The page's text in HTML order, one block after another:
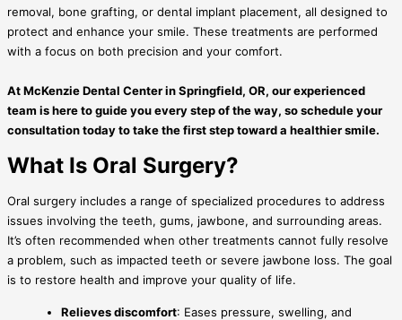
removal, bone grafting, or dental implant placement, all designed to
protect and enhance your smile. These treatments are performed
with a focus on both precision and your comfort.
At McKenzie Dental Center inSpringfield, OR, our experienced
team is here to guide you every step of the way, so schedule your
consultation today to take the first step toward a healthier smile.
What Is Oral Surgery?
Oral surgery includes a range of specialized procedures to address
issues involving the teeth, gums, jawbone, and surrounding areas.
It’s often recommended when other treatments cannot fully resolve
a problem, such as impacted teeth or severe jawbone loss. The goal
is to restore health and improve your quality of life.
Relieves discomfort: Eases pressure, swelling, and